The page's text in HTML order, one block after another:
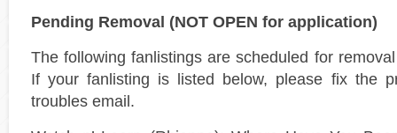
Pending Removal (NOT OPEN for application)
The following fanlistings are scheduled for
If your fanlisting is listed below, please fix the
troubles email.